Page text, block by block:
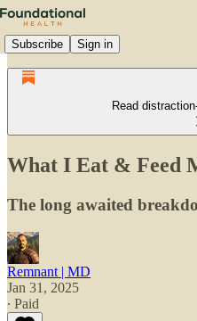
Subscribe Sign in
Read
What I Eat & Feed
The long awaited
Remnant | MD
Jan 31, 2025
∙ Paid